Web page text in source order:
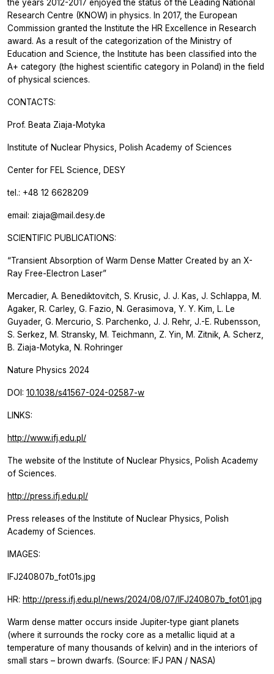
the years 2012-2017 enjoyed the status of the Leading National
Research Centre (KNOW) in physics. In 2017, the European
Commission granted the Institute the HR Excellence in Research
award. As a result of the categorization of the Ministry of
Education and Science, the Institute has been classified into the
A+ category (the highest scientific category in Poland) in the field
of physical sciences.
CONTACTS:
Prof. Beata Ziaja-Motyka
Institute of Nuclear Physics, Polish Academy of Sciences
Center for FEL Science, DESY
tel.: +48 12 6628209
email: ziaja@mail.desy.de
SCIENTIFIC PUBLICATIONS:
“Transient Absorption of Warm Dense Matter Created by an X-
Ray Free-Electron Laser”
Mercadier, A. Benediktovitch, S. Krusic, J. J. Kas, J. Schlappa, M.
Agaker, R. Carley, G. Fazio, N. Gerasimova, Y. Y. Kim, L. Le
Guyader, G. Mercurio, S. Parchenko, J. J. Rehr, J.-E. Rubensson,
S. Serkez, M. Stransky, M. Teichmann, Z. Yin, M. Zitnik, A. Scherz,
B. Ziaja-Motyka, N. Rohringer
Nature Physics 2024
DOI: 10.1038/s41567-024-02587-w
LINKS:
http://www.ifj.edu.pl/
The website of the Institute of Nuclear Physics, Polish Academy
of Sciences.
http://press.ifj.edu.pl/
Press releases of the Institute of Nuclear Physics, Polish
Academy of Sciences.
IMAGES:
IFJ240807b_fot01s.jpg
HR: http://press.ifj.edu.pl/news/2024/08/07/IFJ240807b_fot01.jpg
Warm dense matter occurs inside Jupiter-type giant planets
(where it surrounds the rocky core as a metallic liquid at a
temperature of many thousands of kelvin) and in the interiors of
small stars – brown dwarfs. (Source: IFJ PAN / NASA)